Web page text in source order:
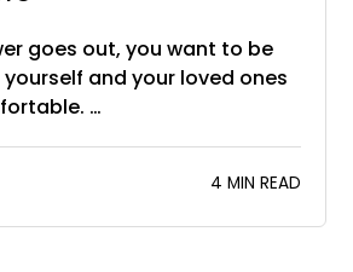
goes out, you want to be
and your loved ones
…
4 MIN READ